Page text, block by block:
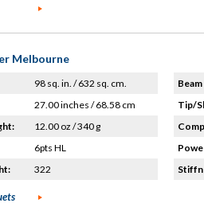
Melbourne
98 sq. in. / 632 sq. cm.
27.00 inches / 68.58 cm
12.00 oz / 340 g
6pts HL
322
Tip/